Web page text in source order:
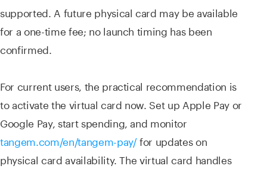
supported. A future physical card may be available
for a one-time fee; no launch timing has been
confirmed.
For current users, the practical recommendation is
to activate the virtual card now. Set up Apple Pay or
Google Pay, start spending, and monitor
tangem.com/en/tangem-pay/for updates on
physical card availability. The virtual card handles